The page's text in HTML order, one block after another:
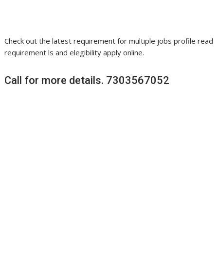
Check out the latest requirement for multiple jobs profile read
requirement ls and elegibility apply online.
Call for more details. 7303567052